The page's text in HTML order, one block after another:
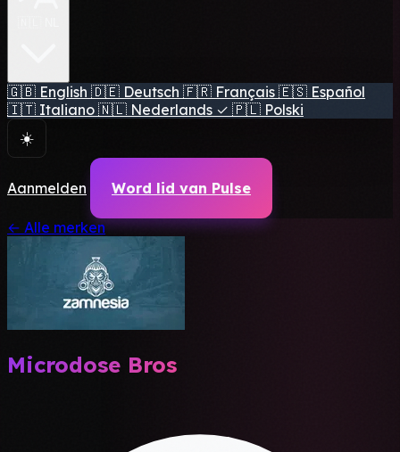
🇬🇧 English 🇩🇪 Deutsch 🇫🇷 Français 🇪🇸 Español
🇮🇹 Italiano 🇳🇱 Nederlands ✓ 🇵🇱 Polski
☀️
Aanmelden Word lid van Pulse
← Alle merken
Microdose Bros